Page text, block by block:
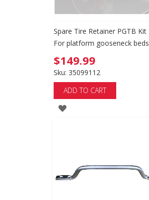
Spare Tire Retainer PGTB Kit
For platform gooseneck beds
$149.99
Sku: 35099112
ADD TO CART
ADD